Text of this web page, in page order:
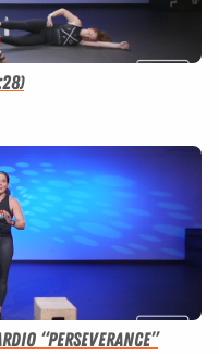
“Perseverance”